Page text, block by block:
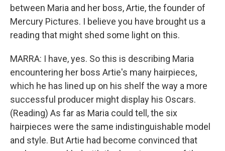
between Maria and her boss, Artie, the founder of
Mercury Pictures. I believe you have brought us a
reading that might shed some light on this.
MARRA: I have, yes. So this is describing Maria
encountering her boss Artie's many hairpieces,
which he has lined up on his shelf the way a more
successful producer might display his Oscars.
(Reading) As far as Maria could tell, the six
hairpieces were the same indistinguishable model
and style. But Artie had become convinced that